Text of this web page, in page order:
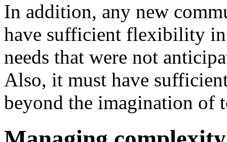
In addition, any new
have sufficient flexibility in
needs that were not
Also, it must have
beyond the imagination of